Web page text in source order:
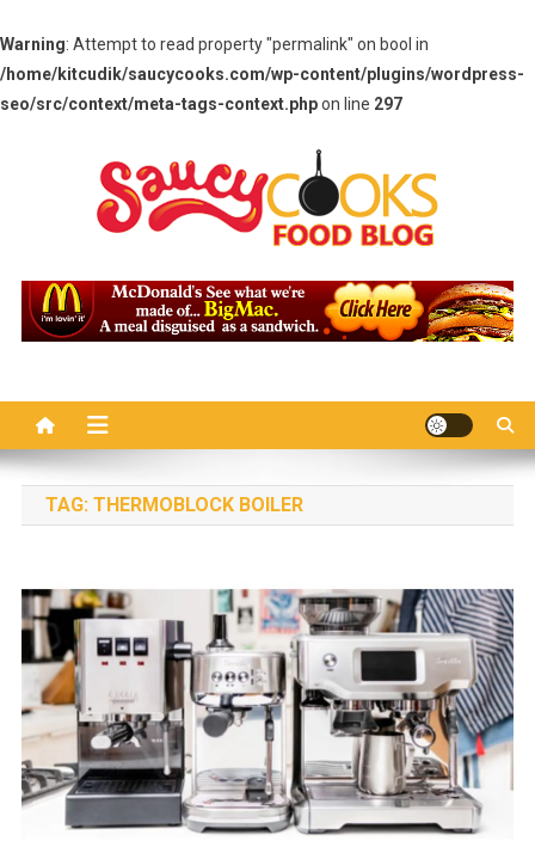
Warning: Attempt to read property "permalink" on bool in
/home/kitcudik/saucycooks.com/wp-content/plugins/wordpress-
seo/src/context/meta-tags-context.phpon line 297
Saucy Cooks
TAG: THERMOBLOCK BOILER